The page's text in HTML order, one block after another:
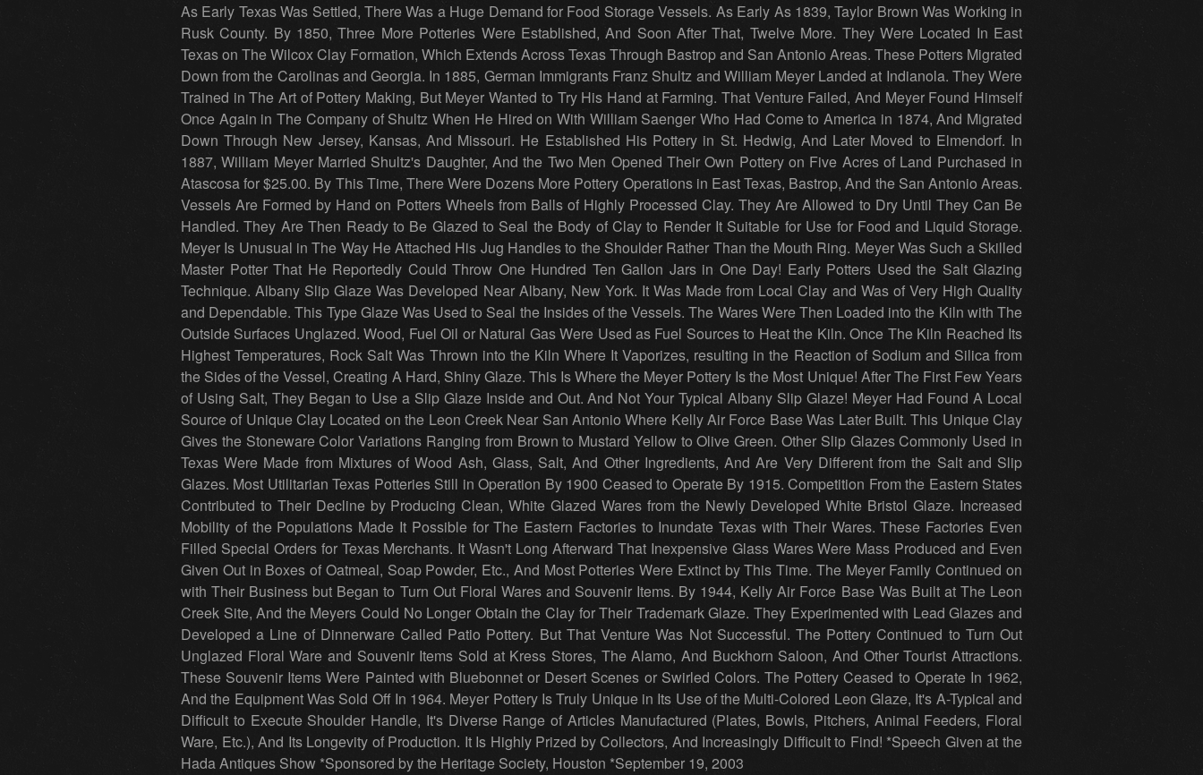
As Early Texas Was Settled, There Was a Huge Demand for Food Storage Vessels. As Early As 1839, Taylor Brown Was Working in
Rusk County. By 1850, Three More Potteries Were Established, And Soon After That, Twelve More. They Were Located In East
Texas on The Wilcox Clay Formation, Which Extends Across Texas Through Bastrop and San Antonio Areas. These Potters Migrated
Down from the Carolinas and Georgia. In 1885, German Immigrants Franz Shultz and William Meyer Landed at Indianola. They Were
Trained in The Art of Pottery Making, But Meyer Wanted to Try His Hand at Farming. That Venture Failed, And Meyer Found Himself
Once Again in The Company of Shultz When He Hired on With William Saenger Who Had Come to America in 1874, And Migrated
Down Through New Jersey, Kansas, And Missouri. He Established His Pottery in St. Hedwig, And Later Moved to Elmendorf. In
1887, William Meyer Married Shultz's Daughter, And the Two Men Opened Their Own Pottery on Five Acres of Land Purchased in
Atascosa for $25.00. By This Time, There Were Dozens More Pottery Operations in East Texas, Bastrop, And the San Antonio Areas.
Vessels Are Formed by Hand on Potters Wheels from Balls of Highly Processed Clay. They Are Allowed to Dry Until They Can Be
Handled. They Are Then Ready to Be Glazed to Seal the Body of Clay to Render It Suitable for Use for Food and Liquid Storage.
Meyer Is Unusual in The Way He Attached His Jug Handles to the Shoulder Rather Than the Mouth Ring. Meyer Was Such a Skilled
Master Potter That He Reportedly Could Throw One Hundred Ten Gallon Jars in One Day! Early Potters Used the Salt Glazing
Technique. Albany Slip Glaze Was Developed Near Albany, New York. It Was Made from Local Clay and Was of Very High Quality
and Dependable. This Type Glaze Was Used to Seal the Insides of the Vessels. The Wares Were Then Loaded into the Kiln with The
Outside Surfaces Unglazed. Wood, Fuel Oil or Natural Gas Were Used as Fuel Sources to Heat the Kiln. Once The Kiln Reached Its
Highest Temperatures, Rock Salt Was Thrown into the Kiln Where It Vaporizes, resulting in the Reaction of Sodium and Silica from
the Sides of the Vessel, Creating A Hard, Shiny Glaze. This Is Where the Meyer Pottery Is the Most Unique! After The First Few Years
of Using Salt, They Began to Use a Slip Glaze Inside and Out. And Not Your Typical Albany Slip Glaze! Meyer Had Found A Local
Source of Unique Clay Located on the Leon Creek Near San Antonio Where Kelly Air Force Base Was Later Built. This Unique Clay
Gives the Stoneware Color Variations Ranging from Brown to Mustard Yellow to Olive Green. Other Slip Glazes Commonly Used in
Texas Were Made from Mixtures of Wood Ash, Glass, Salt, And Other Ingredients, And Are Very Different from the Salt and Slip
Glazes. Most Utilitarian Texas Potteries Still in Operation By 1900 Ceased to Operate By 1915. Competition From the Eastern States
Contributed to Their Decline by Producing Clean, White Glazed Wares from the Newly Developed White Bristol Glaze. Increased
Mobility of the Populations Made It Possible for The Eastern Factories to Inundate Texas with Their Wares. These Factories Even
Filled Special Orders for Texas Merchants. It Wasn't Long Afterward That Inexpensive Glass Wares Were Mass Produced and Even
Given Out in Boxes of Oatmeal, Soap Powder, Etc., And Most Potteries Were Extinct by This Time. The Meyer Family Continued on
with Their Business but Began to Turn Out Floral Wares and Souvenir Items. By 1944, Kelly Air Force Base Was Built at The Leon
Creek Site, And the Meyers Could No Longer Obtain the Clay for Their Trademark Glaze. They Experimented with Lead Glazes and
Developed a Line of Dinnerware Called Patio Pottery. But That Venture Was Not Successful. The Pottery Continued to Turn Out
Unglazed Floral Ware and Souvenir Items Sold at Kress Stores, The Alamo, And Buckhorn Saloon, And Other Tourist Attractions.
These Souvenir Items Were Painted with Bluebonnet or Desert Scenes or Swirled Colors. The Pottery Ceased to Operate In 1962,
And the Equipment Was Sold Off In 1964. Meyer Pottery Is Truly Unique in Its Use of the Multi-Colored Leon Glaze, It's A-Typical and
Difficult to Execute Shoulder Handle, It's Diverse Range of Articles Manufactured (Plates, Bowls, Pitchers, Animal Feeders, Floral
Ware, Etc.), And Its Longevity of Production. It Is Highly Prized by Collectors, And Increasingly Difficult to Find! *Speech Given at the
Hada Antiques Show *Sponsored by the Heritage Society, Houston *September 19, 2003